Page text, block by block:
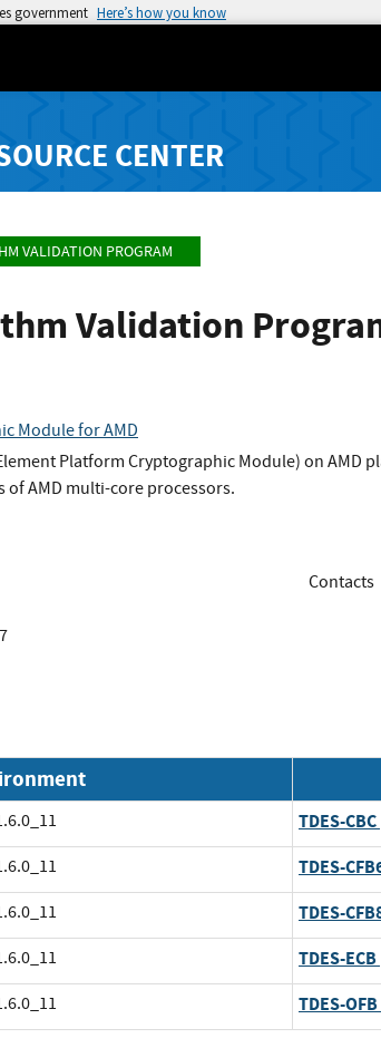
government Here’s how you know
CENTER
VALIDATION PROGRAM
Validation
Module for AMD
Platform Cryptographic Module) on
of AMD multi-core processors.
Contacts
TDES-CBC
TDES-
TDES-
TDES-ECB
TDES-OFB